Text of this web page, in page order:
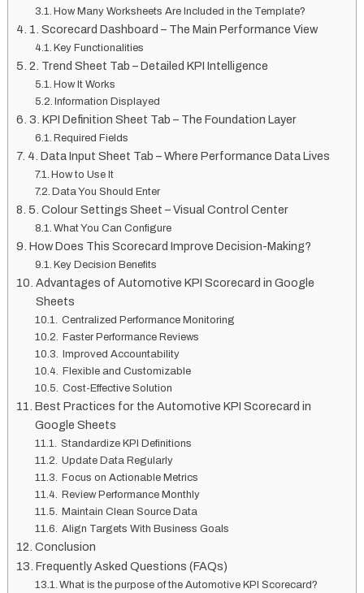
How Many Worksheets Are Included in the Template?
1. Scorecard Dashboard – The Main Performance View
Key Functionalities
2. Trend Sheet Tab – Detailed KPI Intelligence
How It Works
Information Displayed
3. KPI Definition Sheet Tab – The Foundation Layer
Required Fields
4. Data Input Sheet Tab – Where Performance Data Lives
How to Use It
Data You Should Enter
5. Colour Settings Sheet – Visual Control Center
What You Can Configure
How Does This Scorecard Improve Decision-Making?
Key Decision Benefits
Advantages of Automotive KPI Scorecard in Google
Sheets
Centralized Performance Monitoring
Faster Performance Reviews
Improved Accountability
Flexible and Customizable
Cost-Effective Solution
Best Practices for the Automotive KPI Scorecard in
Google Sheets
Standardize KPI Definitions
Update Data Regularly
Focus on Actionable Metrics
Review Performance Monthly
Maintain Clean Source Data
Align Targets With Business Goals
Conclusion
Frequently Asked Questions (FAQs)
What is the purpose of the Automotive KPI Scorecard?